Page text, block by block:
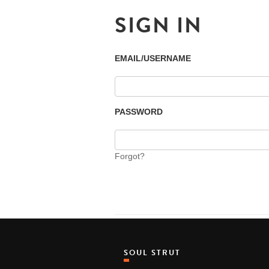
SIGN IN
EMAIL/USERNAME
PASSWORD
Forgot?
SOUL STRUT